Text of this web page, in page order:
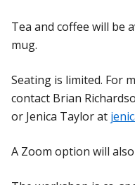
Tea and coffee will be
mug.
Seating is limited. For
contact Brian
or Jenica Taylor at
A Zoom option will